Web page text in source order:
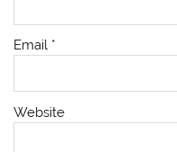
Email *
Website